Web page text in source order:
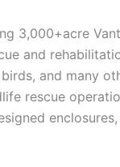
3,000+acre
and
and many
rescue